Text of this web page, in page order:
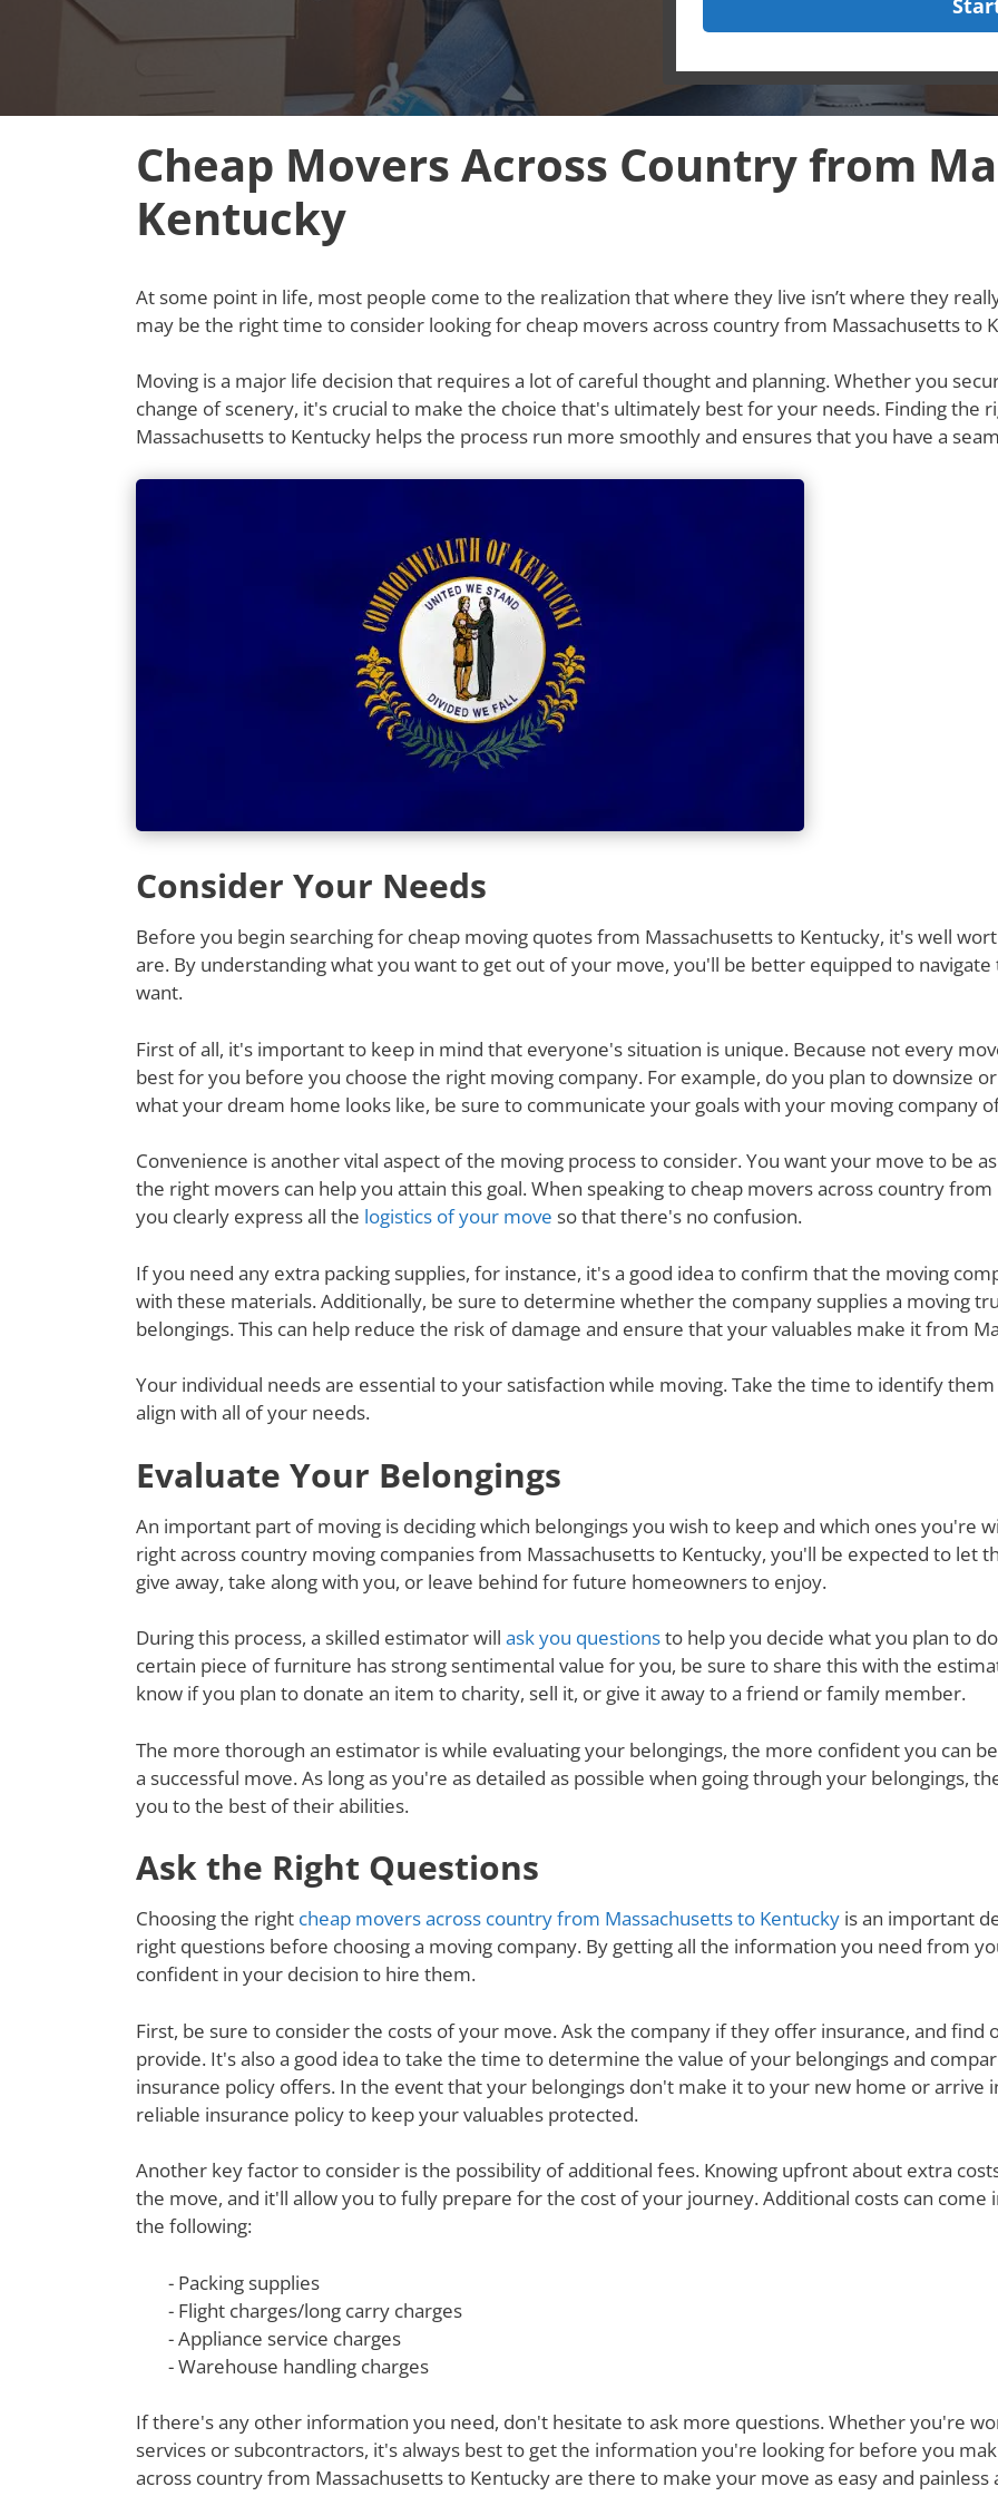
Cheap Movers Across Country from
Kentucky
At some point in life, most people come to the realization that where they live isn’t where they
may be the right time to consider looking for cheap movers across country from Massachusetts to
Moving is a major life decision that requires a lot of careful thought and planning. Whether you
change of scenery, it's crucial to make the choice that's ultimately best for your needs. Finding the
Massachusetts to Kentucky helps the process run more smoothly and ensures that you have a
Consider Your Needs
Before you begin searching for cheap moving quotes from Massachusetts to Kentucky, it's well
are. By understanding what you want to get out of your move, you'll be better equipped to
want.
First of all, it's important to keep in mind that everyone's situation is unique. Because not every
best for you before you choose the right moving company. For example, do you plan to downsize
what your dream home looks like, be sure to communicate your goals with your moving company
Convenience is another vital aspect of the moving process to consider. You want your move to be
the right movers can help you attain this goal. When speaking to cheap movers across country
you clearly express all the logistics of your move so that there's no confusion.
If you need any extra packing supplies, for instance, it's a good idea to confirm that the moving
with these materials. Additionally, be sure to determine whether the company supplies a moving
belongings. This can help reduce the risk of damage and ensure that your valuables make it from
Your individual needs are essential to your satisfaction while moving. Take the time to identify
align with all of your needs.
Evaluate Your Belongings
An important part of moving is deciding which belongings you wish to keep and which ones you're
right across country moving companies from Massachusetts to Kentucky, you'll be expected to let
give away, take along with you, or leave behind for future homeowners to enjoy.
During this process, a skilled estimator will ask you questionsto help you decide what you plan to
certain piece of furniture has strong sentimental value for you, be sure to share this with the
know if you plan to donate an item to charity, sell it, or give it away to a friend or family member.
The more thorough an estimator is while evaluating your belongings, the more confident you can
a successful move. As long as you're as detailed as possible when going through your belongings,
you to the best of their abilities.
Ask the Right Questions
Choosing the right cheap movers across country from Massachusetts to Kentucky is an important
right questions before choosing a moving company. By getting all the information you need from
confident in your decision to hire them.
First, be sure to consider the costs of your move. Ask the company if they offer insurance, and
provide. It's also a good idea to take the time to determine the value of your belongings and
insurance policy offers. In the event that your belongings don't make it to your new home or arrive
reliable insurance policy to keep your valuables protected.
Another key factor to consider is the possibility of additional fees. Knowing upfront about extra
the move, and it'll allow you to fully prepare for the cost of your journey. Additional costs can come
the following:
- Packing supplies
- Flight charges/long carry charges
- Appliance service charges
- Warehouse handling charges
If there's any other information you need, don't hesitate to ask more questions. Whether you're
services or subcontractors, it's always best to get the information you're looking for before you
across country from Massachusetts to Kentucky are there to make your move as easy and